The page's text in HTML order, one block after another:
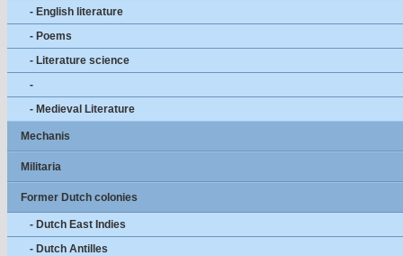
- English literature
- Poems
- Literature science
-
- Medieval Literature
Mechanis
Militaria
Former Dutch colonies
- Dutch East Indies
- Dutch Antilles